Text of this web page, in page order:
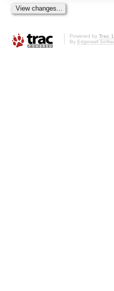
Powered by Trac
By Edgewall